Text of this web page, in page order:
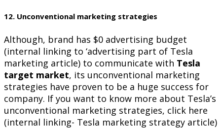
12. Unconventional marketing strategies
Although, brand has $0 advertising budget
(internal linking to ‘advertising part of Tesla
marketing article) to communicate with Tesla
target market, its unconventional marketing
strategies have proven to be a huge success for
company. If you want to know more about Tesla’s
unconventional marketing strategies, click here
(internal linking- Tesla marketing strategy article)